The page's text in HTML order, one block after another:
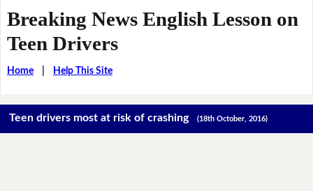
Breaking News English Lesson on
Teen Drivers
Home| Help This Site
Teen drivers most at risk of crashing(18th October, 2016)